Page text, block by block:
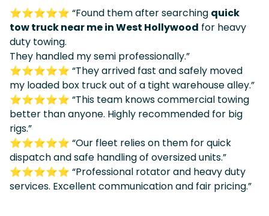
⭐⭐⭐⭐⭐ “Found them after searching quick
tow truck near me in West Hollywood for heavy
duty towing.
They handled my semi professionally.”
⭐⭐⭐⭐⭐ “They arrived fast and safely moved
my loaded box truck out of a tight warehouse alley.”
⭐⭐⭐⭐⭐ “This team knows commercial towing
better than anyone. Highly recommended for big
rigs.”
⭐⭐⭐⭐⭐ “Our fleet relies on them for quick
dispatch and safe handling of oversized units.”
⭐⭐⭐⭐⭐ “Professional rotator and heavy duty
services. Excellent communication and fair pricing.”